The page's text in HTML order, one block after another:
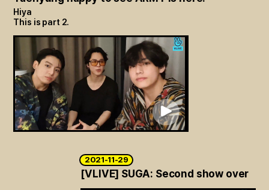
Hiya
This is part 2.
2021-11-29
[VLIVE] SUGA: Second show over